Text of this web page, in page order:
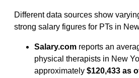
Different data sources show
strong salary figures for PTs in
Salary.com reports an
physical therapists in New
approximately $120,433 as